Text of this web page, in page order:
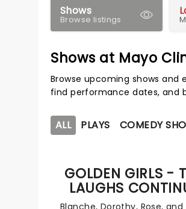
Shows
Browse listings
Shows at Mayo
Browse upcoming shows and
find performance dates, and
ALL PLAYS COMEDY
GOLDEN GIRLS -
LAUGHS
Blanche, Dorothy, Rose, and